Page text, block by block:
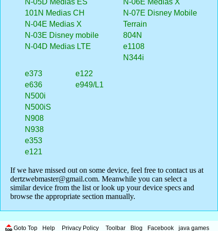
N-05D Medias ES
101N Medias CH
N-04E Medias X
N-03E Disney mobile
N-04D Medias LTE
N-06E Medias X
N-07E Disney Mobile
Terrain
804N
e1108
N344i
e373
e636
N500i
N500iS
N908
N938
e353
e121
e122
e949/L1
If we have missed out on some device, feel free to contact us at
dertzwebmaster@gmail.com. Meanwhile you can select a
similar device from the list or look up your device specs and
browse the appropriate section manually.
Goto Top Help Privacy Policy Toolbar Blog Facebook java games